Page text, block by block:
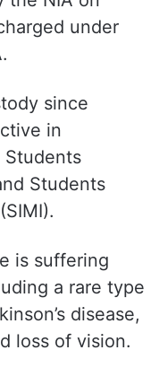
under
since
in
Students
Students
is suffering
a rare type
disease,
loss of vision.